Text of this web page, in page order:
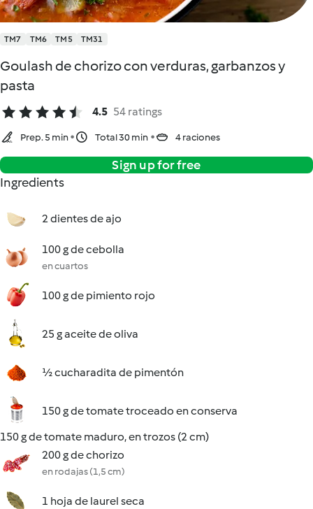
TM7 TM6 TM5 TM31
Goulash de chorizo con verduras, garbanzos y
pasta
4.5 54 ratings
Prep. 5 min Total 30 min 4 raciones
Sign up for free
Ingredients
2 dientes de ajo
100 g de cebolla
en cuartos
100 g de pimiento rojo
25 g aceite de oliva
½ cucharadita de pimentón
150 g de tomate troceado en conserva
150 g de tomate maduro, en trozos (2 cm)
200 g de chorizo
en rodajas (1,5 cm)
1 hoja de laurel seca